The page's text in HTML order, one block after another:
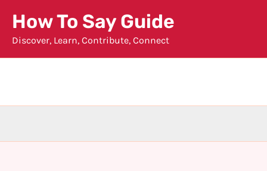
content
How To Say Guide
Discover, Learn, Contribute, Connect